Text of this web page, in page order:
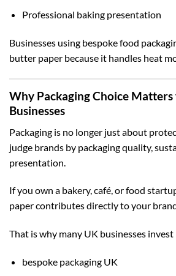
Professional baking presentation
Businesses using bespoke food
butter paper because it handles heat
Why Packaging Choice Matters
Businesses
Packaging is no longer just about
judge brands by packaging quality,
presentation.
If you own a bakery, café, or food
paper contributes directly to your
That is why many UK businesses invest
bespoke packaging UK